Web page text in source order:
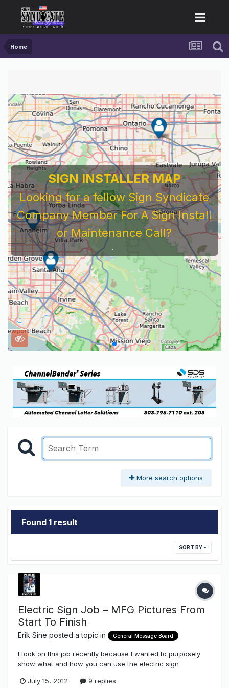
Home
SIGN INSTALLER MAP
Looking for a fellow Sign Syndicate
Company Member For A Sign Install
or Maintenance Call?
...
More search options
Found 1 result
SORT BY
Electric Sign Job – MFG Pictures From
Start To Finish
Erik Sine posted a topic in General Message Board
I took on this job recently because I wanted to purposely
show what and how you can use the electric sign
http://www.thesignsyndicate.com/forums/index.php?/store/
July 15, 2012 9 replies